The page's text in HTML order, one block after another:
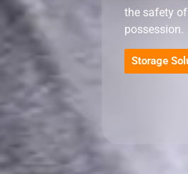
the safety
possession.
Storage